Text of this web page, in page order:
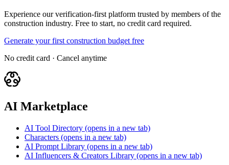
Experience our verification-first platform trusted by members of the
construction industry. Free to start, no credit card required.
Generate your first construction budget free
No credit card · Cancel anytime
AI Marketplace
AI Tool Directory (opens in a new tab)
Characters (opens in a new tab)
AI Prompt Library (opens in a new tab)
AI Influencers & Creators Library (opens in a new tab)